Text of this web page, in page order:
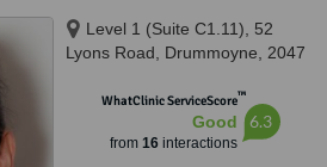
Level 1 (Suite C1.11), 52
Lyons Road, Drummoyne, 2047
WhatClinic ServiceScore™
Good
from 16interactions
6.3